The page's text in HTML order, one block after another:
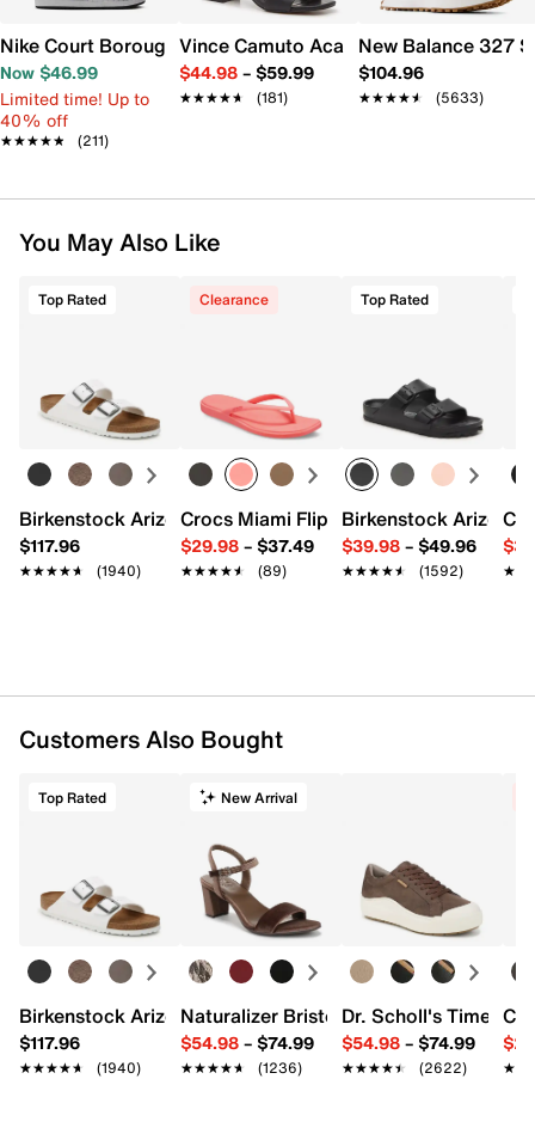
Nike Court Borough Low Recraft Sneaker - Kids'
Now $46.99
Limited time! Up to
40% off
★★★★★
★★★★★ (211)
Vince Camuto Acaylee Sandal
$44.98– $59.99
★★★★★
★★★★★ (181)
New Balance 327
$104.96
★★★★★
★★★★★ (5633)
You May Also Like
Top Rated
Birkenstock Arizona Slide Sandal - Women's
$117.96
★★★★★
★★★★★ (1940)
Clearance
Crocs Miami Flip Flop - Women's
$29.98– $37.49
★★★★★
★★★★★ (89)
Top Rated
Birkenstock Arizona
$39.98– $49.96
★★★★★
★★★★★ (1592)
Customers Also Bought
Top Rated
Birkenstock Arizona Slide Sandal - Women's
$117.96
★★★★★
★★★★★ (1940)
New Arrival
Naturalizer Bristol Sandal
$54.98– $74.99
★★★★★
★★★★★ (1236)
Dr. Scholl's Time Off
$54.98– $74.99
★★★★★
★★★★★ (2622)